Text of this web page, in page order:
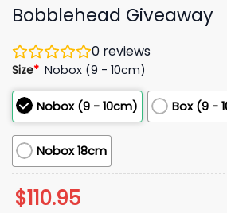
Bobblehead Giveaway
0 reviews
Size* Nobox (9 - 10cm)
Nobox (9 - 10cm) Box (9 -
Nobox 18cm
$110.95